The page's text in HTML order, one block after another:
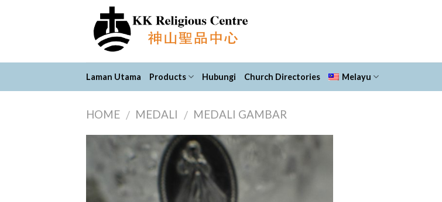
Laman Utama Products Hubungi Church Directories Melayu
HOME / MEDALI / MEDALI GAMBAR